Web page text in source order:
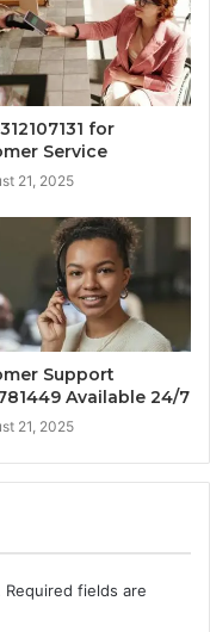
for
Service
21, 2025
Support
Available 24/7
21, 2025
Required fields are